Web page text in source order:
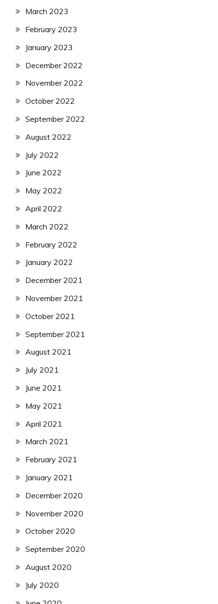
March 2023
February 2023
January 2023
December 2022
November 2022
October 2022
September 2022
August 2022
July 2022
June 2022
May 2022
April 2022
March 2022
February 2022
January 2022
December 2021
November 2021
October 2021
September 2021
August 2021
July 2021
June 2021
May 2021
April 2021
March 2021
February 2021
January 2021
December 2020
November 2020
October 2020
September 2020
August 2020
July 2020